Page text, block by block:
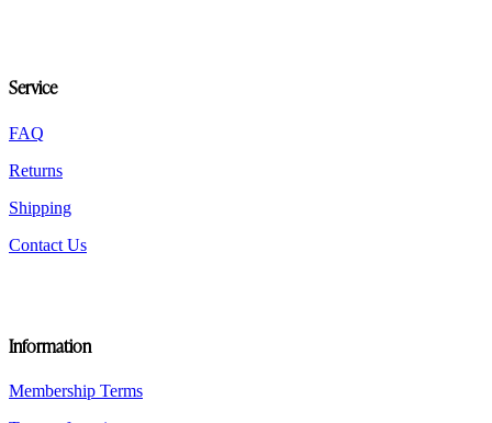
Service
FAQ
Returns
Shipping
Contact Us
Information
Membership Terms